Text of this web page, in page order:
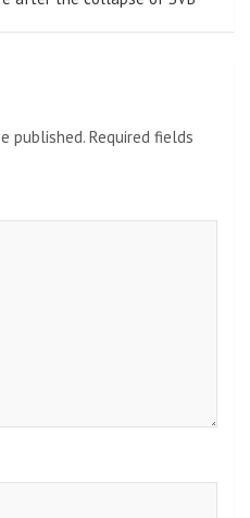
published. Required fields